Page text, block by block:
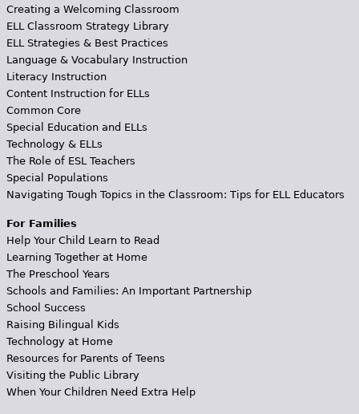
Creating a Welcoming Classroom
ELL Classroom Strategy Library
ELL Strategies & Best Practices
Language & Vocabulary Instruction
Literacy Instruction
Content Instruction for ELLs
Common Core
Special Education and ELLs
Technology & ELLs
The Role of ESL Teachers
Special Populations
Navigating Tough Topics in the Classroom: Tips for ELL Educators
For Families
Help Your Child Learn to Read
Learning Together at Home
The Preschool Years
Schools and Families: An Important Partnership
School Success
Raising Bilingual Kids
Technology at Home
Resources for Parents of Teens
Visiting the Public Library
When Your Children Need Extra Help